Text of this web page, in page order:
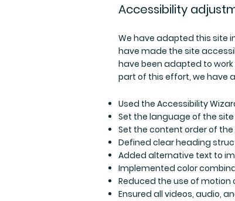
Accessibility
We have adapted this site
have made the site
have been adapted to
part of this effort, we have
Used the Accessibility
Set the language of the site
Set the content order of the
Defined clear heading
Added alternative text to
Implemented color
Reduced the use of motion
Ensured all videos, audio,